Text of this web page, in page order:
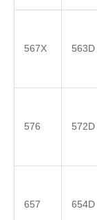
567X 563D
576 572D
657 654D